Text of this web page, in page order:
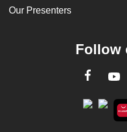
Our Presenters
Follow